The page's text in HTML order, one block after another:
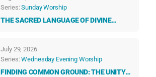
Series:Sunday Worship
THE SACRED LANGUAGE OF DIVINE
July 29, 2026
Series:Wednesday Evening Worship
FINDING COMMON GROUND: THE UNITY